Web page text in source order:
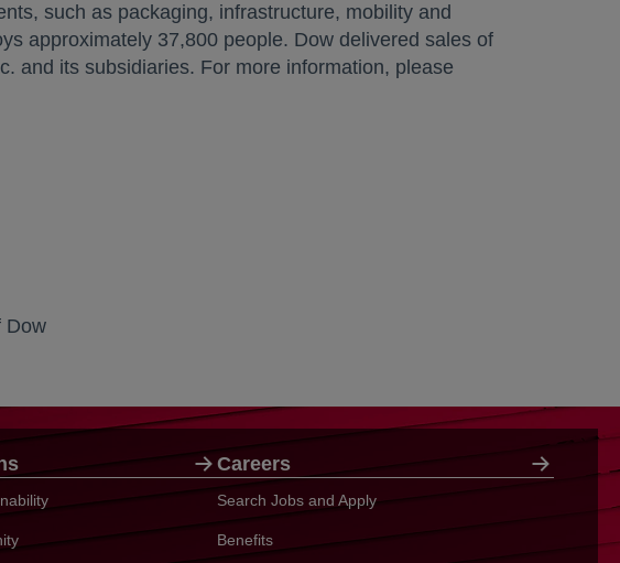
such as packaging, infrastructure, mobility and
approximately 37,800 people. Dow delivered sales of
and its subsidiaries. For more information, please
Dow
Careers
Search Jobs and Apply
Benefits